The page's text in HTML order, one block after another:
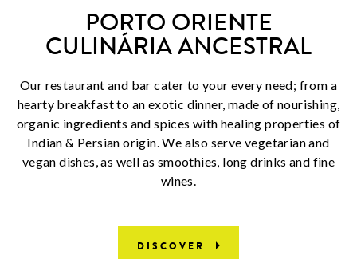
PORTO ORIENTE
CULINÁRIA ANCESTRAL
Our restaurant and bar cater to your every need; from a
hearty breakfast to an exotic dinner, made of nourishing,
organic ingredients and spices with healing properties of
Indian & Persian origin. We also serve vegetarian and
vegan dishes, as well as smoothies, long drinks and fine
wines.
DISCOVER